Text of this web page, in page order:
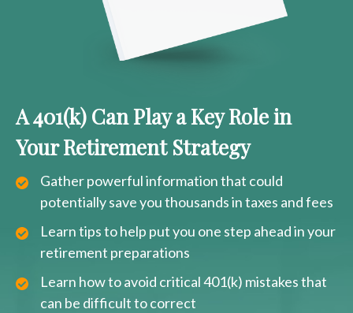
A 401(k) Can Play a Key Role in
Your Retirement Strategy
Gather powerful information that could
potentially save you thousands in taxes and fees
Learn tips to help put you one step ahead in your
retirement preparations
Learn how to avoid critical 401(k) mistakes that
can be difficult to correct